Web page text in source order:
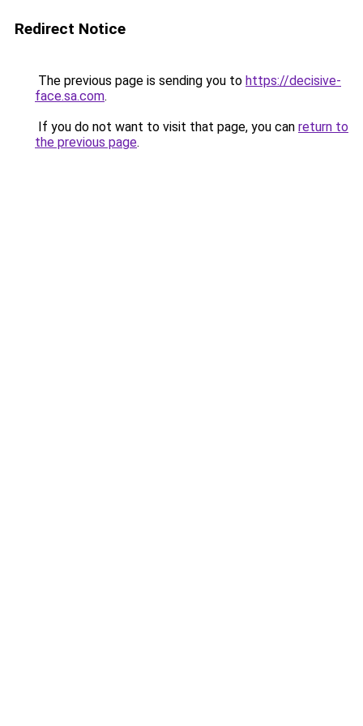
Redirect Notice
The previous page is sending you to https://decisive-
face.sa.com.
If you do not want to visit that page, you can return to
the previous page.